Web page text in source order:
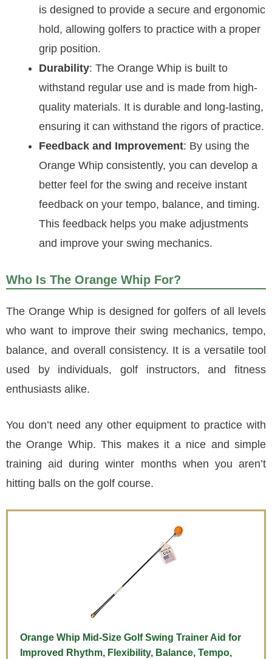
is designed to provide a secure and ergonomic
hold, allowing golfers to practice with a proper
grip position.
Durability: The Orange Whip is built to
withstand regular use and is made from high-
quality materials. It is durable and long-lasting,
ensuring it can withstand the rigors of practice.
Feedback and Improvement: By using the
Orange Whip consistently, you can develop a
better feel for the swing and receive instant
feedback on your tempo, balance, and timing.
This feedback helps you make adjustments
and improve your swing mechanics.
Who Is The Orange Whip For?
The Orange Whip is designed for golfers of all levels
who want to improve their swing mechanics, tempo,
balance, and overall consistency. It is a versatile tool
used by individuals, golf instructors, and fitness
enthusiasts alike.
You don’t need any other equipment to practice with
the Orange Whip. This makes it a nice and simple
training aid during winter months when you aren’t
hitting balls on the golf course.
Orange Whip Mid-Size Golf Swing Trainer Aid for
Improved Rhythm, Flexibility, Balance, Tempo,